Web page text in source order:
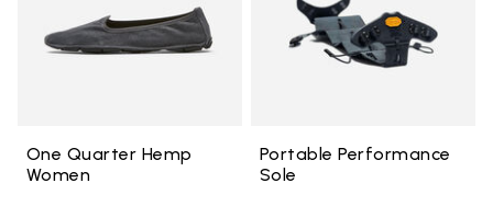
One Quarter Hemp
Women
Portable Performance
Sole